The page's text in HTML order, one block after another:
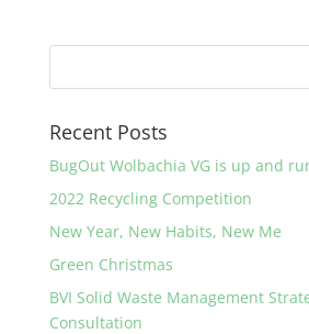
Recent Posts
BugOut Wolbachia VG is up and
2022 Recycling Competition
New Year, New Habits, New Me
Green Christmas
BVI Solid Waste Management
Consultation